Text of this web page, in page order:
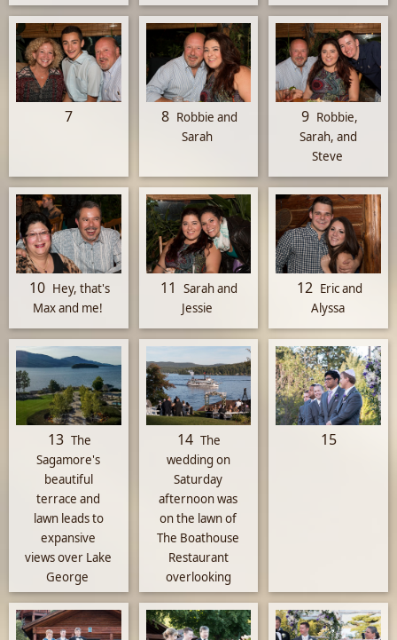
7 8 Robbie and
Sarah
9 Robbie,
Sarah, and
Steve
10 Hey, that's
Max and me!
11
Sarah and
Jessie
12 Eric and
Alyssa
13 The
Sagamore's
beautiful
terrace and
lawn leads to
expansive
views over Lake
George
14 The
wedding on
Saturday
afternoon was
on the lawn of
The Boathouse
Restaurant
overlooking
Lake George
15